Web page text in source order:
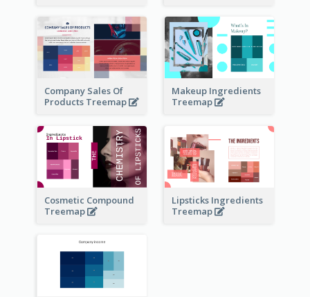
Company Sales Of
Products Treemap
Makeup Ingredients
Treemap
Cosmetic Compound
Treemap
Lipsticks Ingredients
Treemap